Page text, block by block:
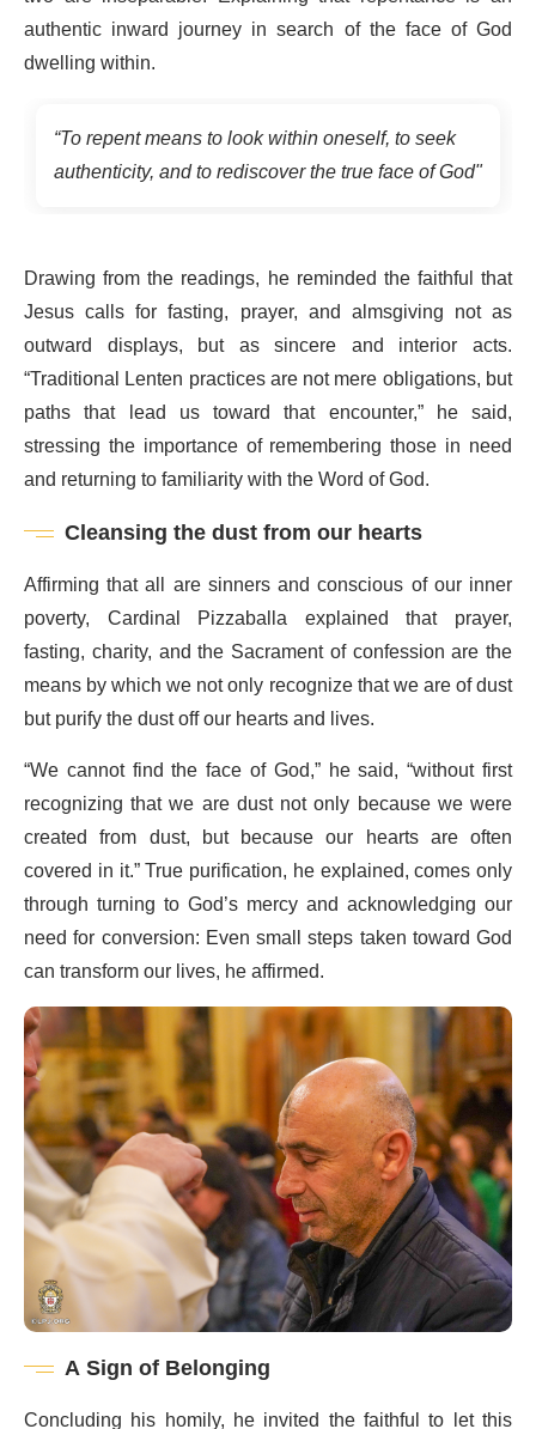
authentic inward journey in search of the face of God
dwelling within.
“To repent means to look within oneself, to seek
authenticity, and to rediscover the true face of God"
Drawing from the readings, he reminded the faithful that
Jesus calls for fasting, prayer, and almsgiving not as
outward displays, but as sincere and interior acts.
“Traditional Lenten practices are not mere obligations, but
paths that lead us toward that encounter,” he said,
stressing the importance of remembering those in need
and returning to familiarity with the Word of God.
Cleansing the dust from our hearts
Affirming that all are sinners and conscious of our inner
poverty, Cardinal Pizzaballa explained that prayer,
fasting, charity, and the Sacrament of confession are the
means by which we not only recognize that we are of dust
but purify the dust off our hearts and lives.
“We cannot find the face of God,” he said, “without first
recognizing that we are dust not only because we were
created from dust, but because our hearts are often
covered in it.” True purification, he explained, comes only
through turning to God’s mercy and acknowledging our
need for conversion: Even small steps taken toward God
can transform our lives, he affirmed.
A Sign of Belonging
Concluding his homily, he invited the faithful to let this